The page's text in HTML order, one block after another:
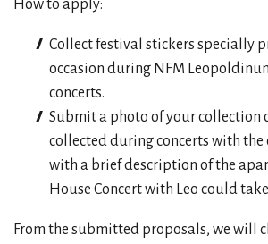
How to apply:
Collect festival stickers specially
occasion during NFM
concerts.
Submit a photo of your collection
collected during concerts with the
with a brief description of the
House Concert with Leo could
From the submitted proposals, we will